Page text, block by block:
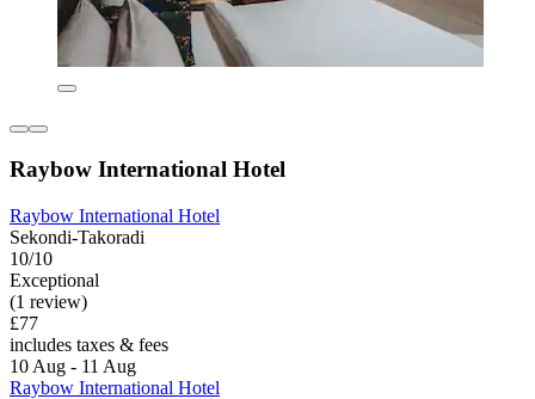
Raybow International Hotel
Raybow International Hotel
Sekondi-Takoradi
10/10
Exceptional
(1 review)
£77
includes taxes & fees
10 Aug - 11 Aug
Raybow International Hotel